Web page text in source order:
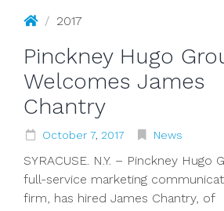
Pinckney Hugo Group
/ 2017
Pinckney Hugo
Welcomes James
Chantry
October 7, 2017 News
SYRACUSE. N.Y. – Pinckney Hugo
full-service marketing
firm, has hired James Chantry, of